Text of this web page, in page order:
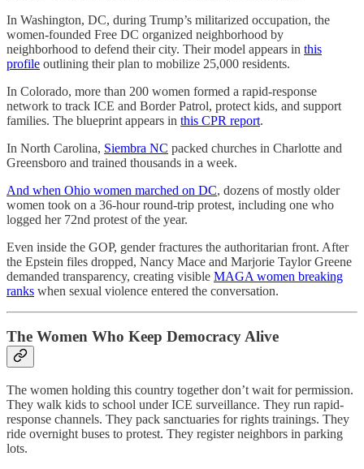
In Washington, DC, during Trump’s militarized occupation, the
women-founded Free DC organized neighborhood by
neighborhood to defend their city. Their model appears in this
profile outlining their plan to mobilize 25,000 residents.
In Colorado, more than 200 women formed a rapid-response
network to track ICE and Border Patrol, protect kids, and support
families. The blueprint appears in this CPR report.
In North Carolina, Siembra NC packed churches in Charlotte and
Greensboro and trained thousands in a week.
And when Ohio women marched on DC, dozens of mostly older
women took on a 36-hour round-trip protest, including one who
logged her 72nd protest of the year.
Even inside the GOP, gender fractures the authoritarian front. After
the Epstein files dropped, Nancy Mace and Marjorie Taylor Greene
demanded transparency, creating visible MAGA women breaking
ranks when sexual violence entered the conversation.
The Women Who Keep Democracy Alive
The women holding this country together don’t wait for permission.
They walk kids to school under ICE surveillance. They run rapid-
response channels. They pack sanctuaries for rights trainings. They
ride overnight buses to protest. They register neighbors in parking
lots.